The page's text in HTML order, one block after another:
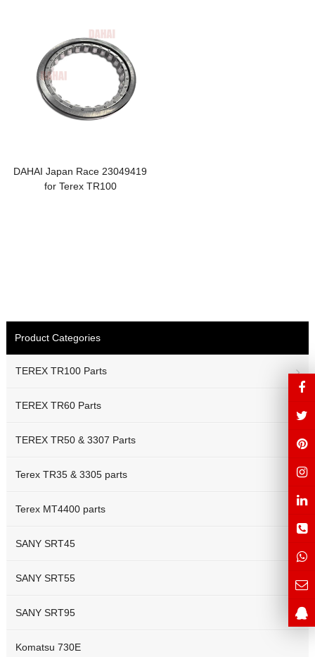
DAHAI Japan Race 23049419
for Terex TR100
Product Categories
TEREX TR100 Parts
TEREX TR60 Parts
TEREX TR50 & 3307 Parts
Terex TR35 & 3305 parts
Terex MT4400 parts
SANY SRT45
SANY SRT55
SANY SRT95
Komatsu 730E